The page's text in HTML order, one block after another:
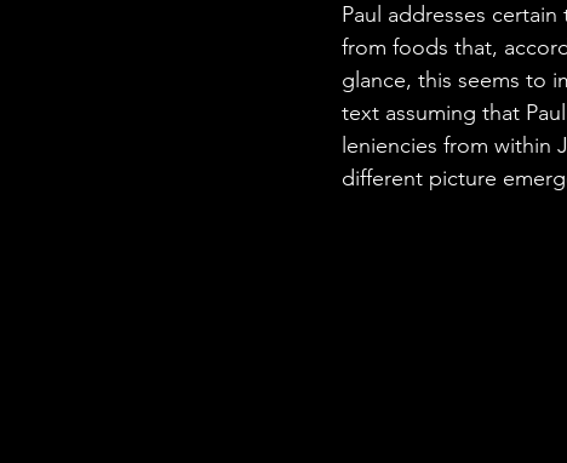
Paul addresses
from foods that,
glance, this seems to
text assuming that
leniencies from
different picture